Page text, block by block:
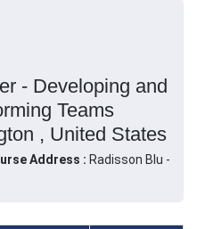
- Developing and
Teams
, United States
Address : Radisson Blu -